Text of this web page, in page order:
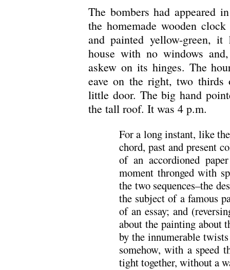
The bombers had appeared
the homemade wooden
and painted yellow-green,
house with no windows
askew on its hinges. The
eave on the right, two
little door. The big hand
the tall roof. It was 4 p.m.
For a long instant, like
chord, past and present
of an accordioned
moment thronged with
the two sequences–the
the subject of a famous
of an essay; and
about the painting about
by the innumerable
somehow, with a speed
tight together, without a